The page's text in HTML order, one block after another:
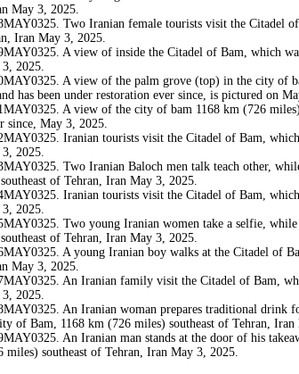
May 3, 2025.
Two Iranian female tourists visit the Citadel
Iran May 3, 2025.
A view of inside the Citadel of Bam, which
2025.
A view of the palm grove (top) in the city of
has been under restoration ever since, is pictured on
A view of the city of bam 1168 km (726
since, May 3, 2025.
Iranian tourists visit the Citadel of Bam,
2025.
Two Iranian Baloch men talk teach other,
of Tehran, Iran May 3, 2025.
Iranian tourists visit the Citadel of Bam,
2025.
Two young Iranian women take a selfie,
of Tehran, Iran May 3, 2025.
A young Iranian boy walks at the Citadel of
May 3, 2025.
An Iranian family visit the Citadel of Bam,
2025.
An Iranian woman prepares traditional drink
of Bam, 1168 km (726 miles) southeast of Tehran, Iran
An Iranian man stands at the door of his
southeast of Tehran, Iran May 3, 2025.